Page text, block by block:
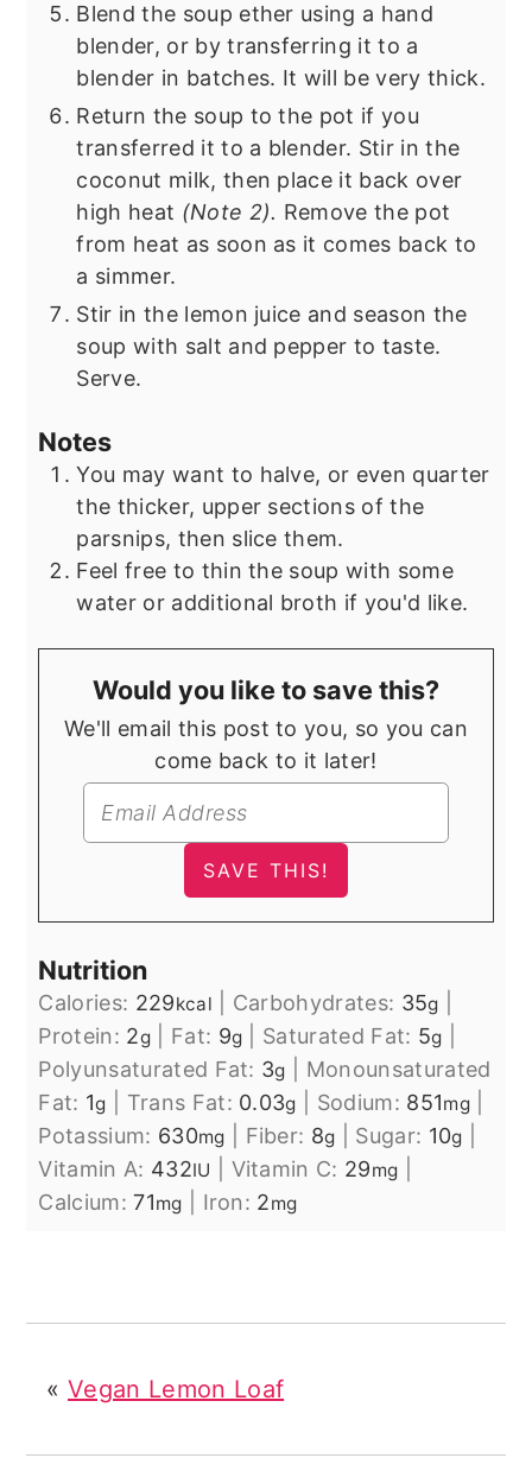
Blend the soup ether using a hand
blender, or by transferring it to a
blender in batches. It will be very thick.
Return the soup to the pot if you
transferred it to a blender. Stir in the
coconut milk, then place it back over
high heat (Note 2). Remove the pot
from heat as soon as it comes back to
a simmer.
Stir in the lemon juice and season the
soup with salt and pepper to taste.
Serve.
Notes
You may want to halve, or even quarter
the thicker, upper sections of the
parsnips, then slice them.
Feel free to thin the soup with some
water or additional broth if you'd like.
Would you like to save this?
We'll email this post to you, so you can
come back to it later!
Nutrition
Calories: 229kcal Carbohydrates: 35g
Protein: 2g| Fat: 9g Saturated Fat: 5g
Polyunsaturated Fat: 3g
Monounsaturated
Fat: 1g Trans Fat: 0.03g Sodium: 851mg|
Potassium: 630mg Fiber: 8g Sugar: 10g
Vitamin A: 432IU Vitamin C: 29mg
Calcium:71mg Iron: 2mg
«Vegan Lemon Loaf